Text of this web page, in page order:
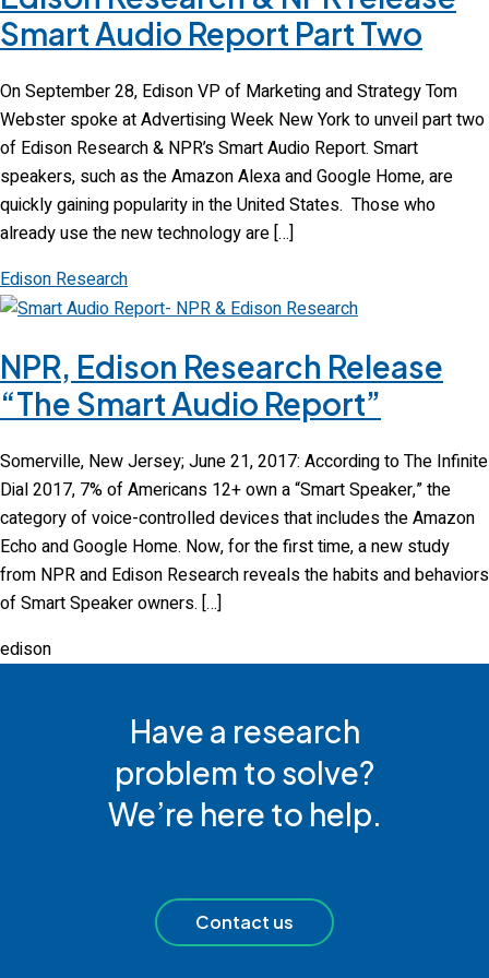
Smart Audio Report Part Two
On September 28, Edison VP of Marketing and Strategy Tom
Webster spoke at Advertising Week New York to unveil part two
of Edison Research & NPR’s Smart Audio Report. Smart
speakers, such as the Amazon Alexa and Google Home, are
quickly gaining popularity in the United States. Those who
already use the new technology are […]
Edison Research
NPR, Edison Research Release
“The Smart Audio Report”
Somerville, New Jersey; June 21, 2017: According to The Infinite
Dial 2017, 7% of Americans 12+ own a “Smart Speaker,” the
category of voice-controlled devices that includes the Amazon
Echo and Google Home. Now, for the first time, a new study
from NPR and Edison Research reveals the habits and behaviors
of Smart Speaker owners. […]
edison
Have a research
problem to solve?
We’re here to help.
Contact us